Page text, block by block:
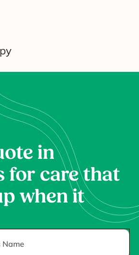
in
for care that
when it